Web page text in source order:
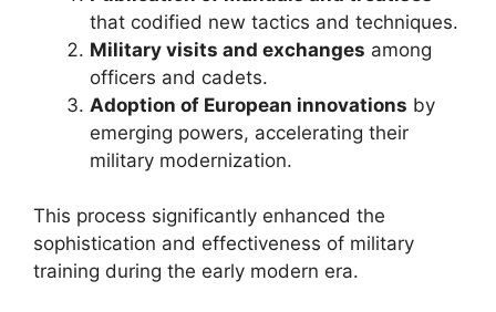
that codified new tactics and techniques.
Military visits and exchanges among
officers and cadets.
Adoption of European innovations by
emerging powers, accelerating their
military modernization.
This process significantly enhanced the
sophistication and effectiveness of military
training during the early modern era.